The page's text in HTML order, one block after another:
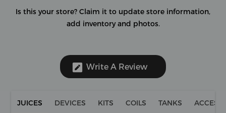
Is this your store? Claim it to update store information,
add inventory and photos.
Write A Review
JUICES DEVICES KITS COILS TANKS